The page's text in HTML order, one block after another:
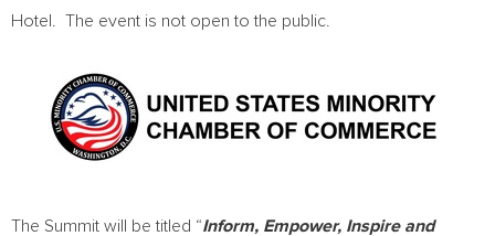
Hotel. The event is not open to the public.
The Summit will be titled “Inform, Empower, Inspire and